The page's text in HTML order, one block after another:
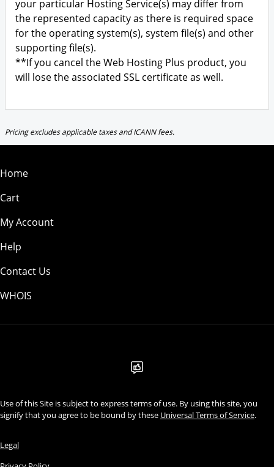
your particular Hosting Service(s) may differ from
the represented capacity as there is required space
for the operating system(s), system file(s) and other
supporting file(s).
**If you cancel the Web Hosting Plus product, you
will lose the associated SSL certificate as well.
Pricing excludes applicable taxes and ICANN fees.
Home
Cart
My Account
Help
Contact Us
WHOIS
Use of this Site is subject to express terms of use. By using this site, you
signify that you agree to be bound by these Universal Terms of Service.
Legal